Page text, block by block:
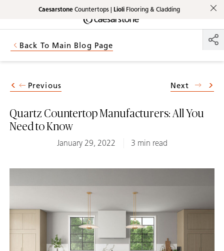
Shaped
by Nature
The Pebbles
Skip to Main Content
CaesarstoneCountertops | LioliFlooring & Cladding
Skip to Main Footer
Back To Main Blog Page
Quartz Countertop Manufacturers: All You
Need to Know
January 29, 2022 3 min read
Previous Next